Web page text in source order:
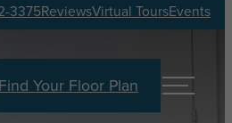
3375ReviewsVirtual ToursEvents
Find Your Floor Plan